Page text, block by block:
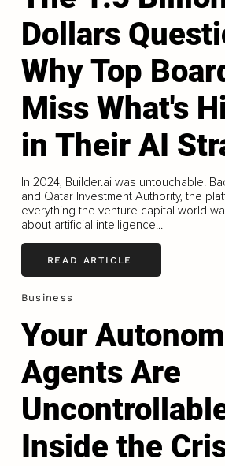
Dollars
Why Top
Miss What's
in Their AI
In 2024, Builder.ai was untouchable.
and Qatar Investment Authority, the
everything the venture capital world
about artificial intelligence...
READ ARTICLE
Business
Your
Agents Are
Inside the